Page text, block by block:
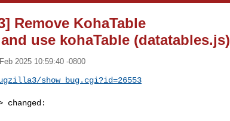
Remove KohaTable
use kohaTable (datatables.js)
2025 10:59:40 -0800
show_bug.cgi?id=26553
changed: